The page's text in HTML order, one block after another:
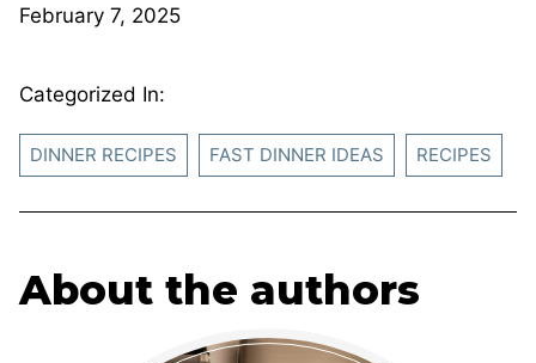
February 7, 2025
Categorized In:
DINNER RECIPES FAST DINNER IDEAS RECIPES
About the authors